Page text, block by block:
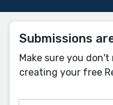
Submissions
Make sure you
creating your free